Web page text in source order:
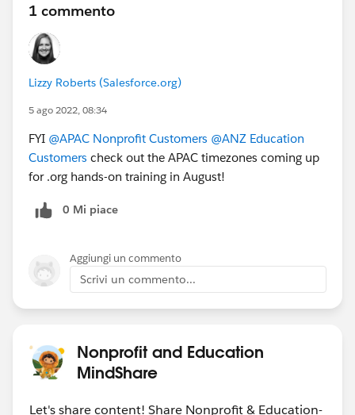
1 commento
Lizzy Roberts (Salesforce.org)
5 ago 2022, 08:34
FYI @APAC Nonprofit Customers @ANZ Education
Customers check out the APAC timezones coming up
for .org hands-on training in August!
0 Mi piace
Aggiungi un commento
Scrivi un commento...
Nonprofit and Education
MindShare
Let's share content! Share Nonprofit & Education-